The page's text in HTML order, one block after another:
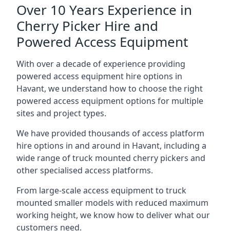
Over 10 Years Experience in
Cherry Picker Hire and
Powered Access Equipment
With over a decade of experience providing
powered access equipment hire options in
Havant, we understand how to choose the right
powered access equipment options for multiple
sites and project types.
We have provided thousands of access platform
hire options in and around in Havant, including a
wide range of truck mounted cherry pickers and
other specialised access platforms.
From large-scale access equipment to truck
mounted smaller models with reduced maximum
working height, we know how to deliver what our
customers need.